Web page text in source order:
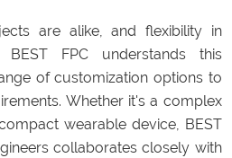
are alike, and flexibility in
FPC understands this
of customization options to
Whether it's a complex
wearable device, BEST
collaborates closely with